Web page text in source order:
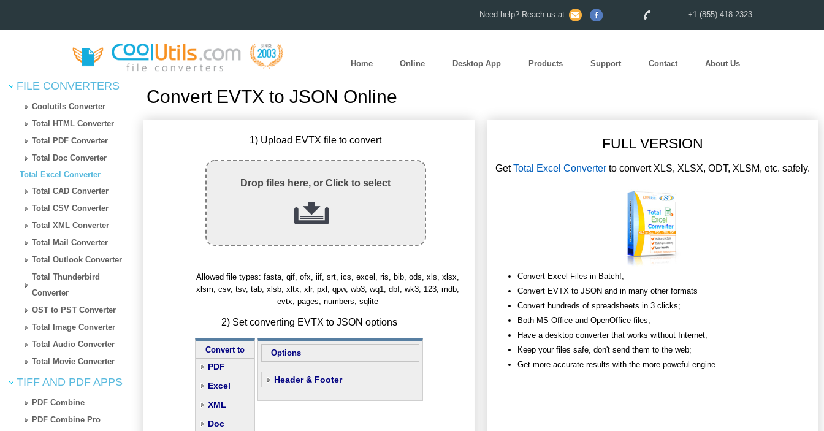
Need help? Reach us at +1 (855) 418-2323
Home Online Desktop App Products Support Contact About Us
FILE CONVERTERS
Coolutils Converter
Total HTML Converter
Total PDF Converter
Total Doc Converter
Total Excel Converter
Total CAD Converter
Total CSV Converter
Total XML Converter
Total Mail Converter
Total Outlook Converter
Total Thunderbird
Converter
OST to PST Converter
Total Image Converter
Total Audio Converter
Total Movie Converter
TIFF AND PDF APPS
PDF Combine
PDF Combine Pro
Convert EVTX to JSON Online
1) Upload EVTX file to convert
Drop files here, or Click to select
Allowed file types: fasta, qif, ofx, iif, srt, ics, excel, ris, bib, ods, xls, xlsx,
xlsm, csv, tsv, tab, xlsb, xltx, xlr, pxl, qpw, wb3, wq1, dbf, wk3, 123, mdb,
evtx, pages, numbers, sqlite
2) Set converting EVTX to JSON options
Convert to
PDF
Excel
XML
Doc
Options
Header & Footer
FULL VERSION
GetTotal Excel Converterto convert XLS, XLSX, ODT, XLSM, etc. safely.
Convert Excel Files in Batch!;
Convert EVTX to JSON and in many other formats
Convert hundreds of spreadsheets in 3 clicks;
Both MS Office and OpenOffice files;
Have a desktop converter that works without Internet;
Keep your files safe, don't send them to the web;
Get more accurate results with the more poweful engine.